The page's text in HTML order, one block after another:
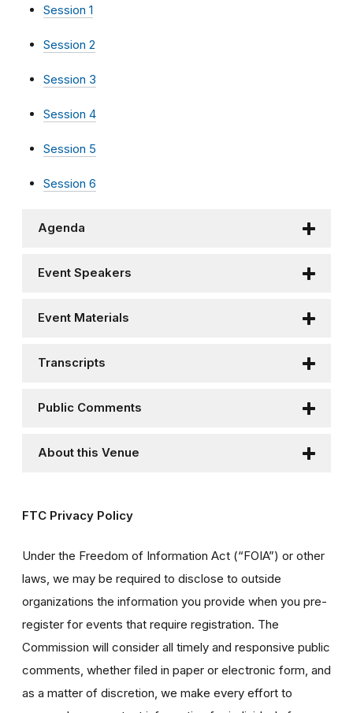
Session 1
Session 2
Session 3
Session 4
Session 5
Session 6
Agenda
Event Speakers
Event Materials
Transcripts
Public Comments
About this Venue
FTC Privacy Policy
Under the Freedom of Information Act (“FOIA”) or other
laws, we may be required to disclose to outside
organizations the information you provide when you pre-
register for events that require registration. The
Commission will consider all timely and responsive public
comments, whether filed in paper or electronic form, and
as a matter of discretion, we make every effort to